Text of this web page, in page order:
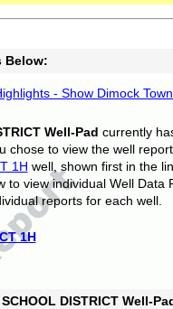
Below:
- Show Dimock
Well-Pad currently
chose to view the well
1H well, shown first in the
to view individual Well Data
reports for each well.
1H
DISTRICT Well-